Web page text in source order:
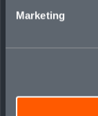
Marketing
PEOPLE